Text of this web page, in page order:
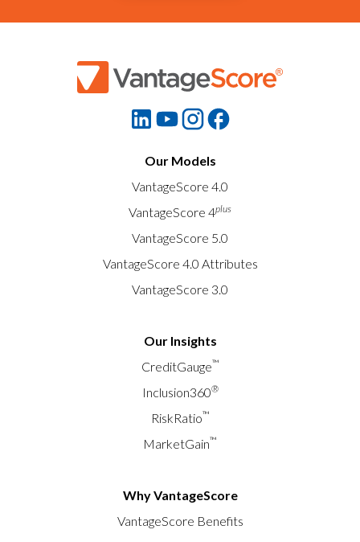
Our Models
VantageScore 4.0
VantageScore 4plus
VantageScore 5.0
VantageScore 4.0 Attributes
VantageScore 3.0
Our Insights
CreditGauge™
Inclusion360®
RiskRatio™
MarketGain™
Why VantageScore
VantageScore Benefits